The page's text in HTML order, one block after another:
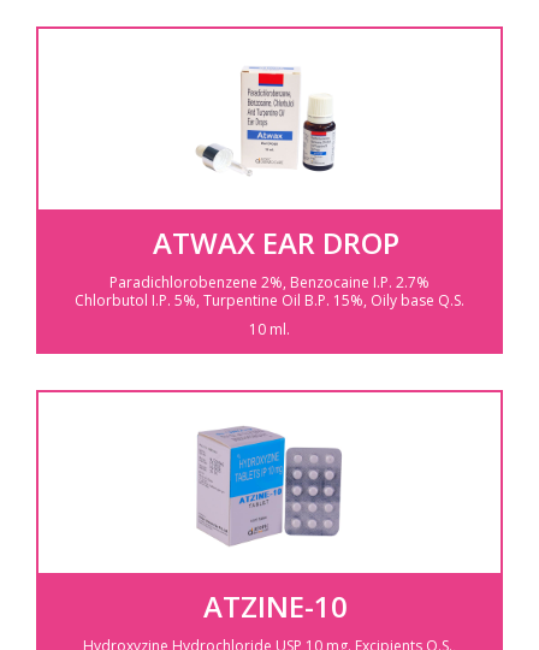
ATWAX EAR DROP
Paradichlorobenzene 2%, Benzocaine I.P. 2.7%
Chlorbutol I.P. 5%, Turpentine Oil B.P. 15%, Oily base Q.S.
10 ml.
ATZINE-10
Hydroxyzine Hydrochloride USP 10 mg. Excipients Q.S.,